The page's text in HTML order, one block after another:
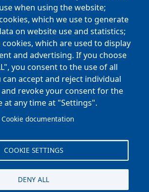
when using the website;
which we use to generate
on website use and statistics;
which are used to display
and advertising. If you choose
you consent to the use of all
can accept and reject individual
revoke your consent for the
at any time at "Settings".
Cookie documentation
COOKIE SETTINGS
DENY ALL